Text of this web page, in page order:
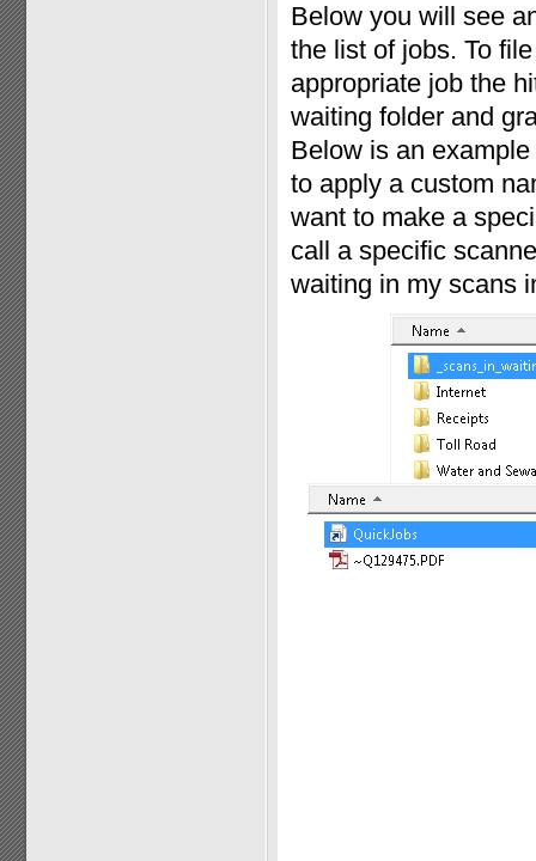
Below you will see
the list of jobs. To
appropriate job the
waiting folder and
Below is an
to apply a custom
want to make a
call a specific
waiting in my scans